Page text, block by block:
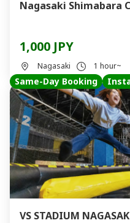
Nagasaki
1,000 JPY
Nagasaki 1 hour~
Same-Day Booking
VS STADIUM